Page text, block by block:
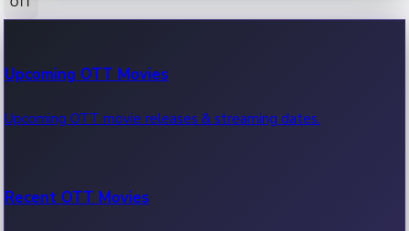
100 Cr Club Movies
Movies in 100 crore club, box office hits.
Upcoming OTT Movies
Upcoming OTT movie releases & streaming dates.
Recent OTT Movies